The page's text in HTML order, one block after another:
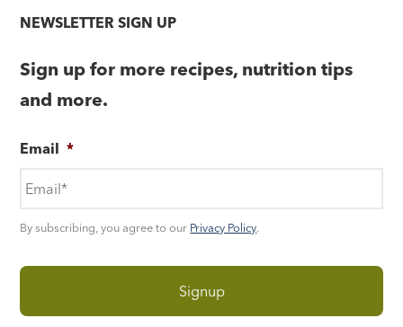
NEWSLETTER SIGN UP
Sign up for more recipes, nutrition tips
and more.
Email *
By subscribing, you agree to our Privacy Policy.